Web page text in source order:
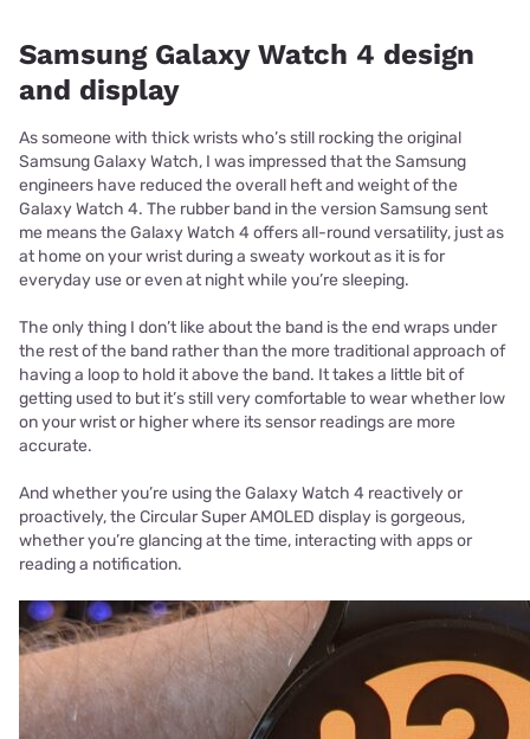
Samsung Galaxy Watch 4 design
and display
As someone with thick wrists who’s still rocking the original
Samsung Galaxy Watch, I was impressed that the Samsung
engineers have reduced the overall heft and weight of the
Galaxy Watch 4. The rubber band in the version Samsung sent
me means the Galaxy Watch 4 offers all-round versatility, just as
at home on your wrist during a sweaty workout as it is for
everyday use or even at night while you’re sleeping.
The only thing I don’t like about the band is the end wraps under
the rest of the band rather than the more traditional approach of
having a loop to hold it above the band. It takes a little bit of
getting used to but it’s still very comfortable to wear whether low
on your wrist or higher where its sensor readings are more
accurate.
And whether you’re using the Galaxy Watch 4 reactively or
proactively, the Circular Super AMOLED display is gorgeous,
whether you’re glancing at the time, interacting with apps or
reading a notification.